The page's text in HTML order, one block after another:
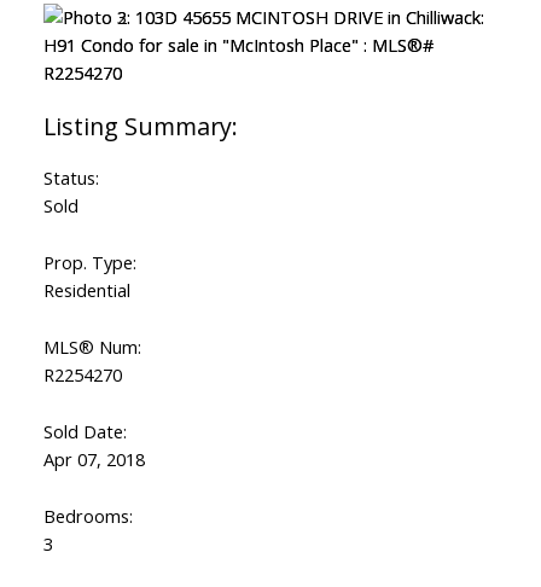
Status:
Sold
Prop. Type:
Residential
MLS® Num:
R2254270
Sold Date:
Apr 07, 2018
Bedrooms:
3